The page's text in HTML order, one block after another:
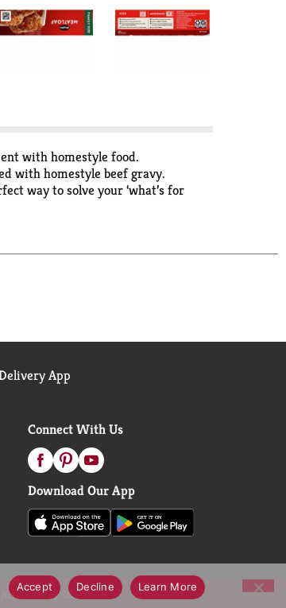
with homestyle food.
with homestyle beef gravy.
way to solve your ‘what’s for
the frozen meatloaf in your
App
Connect With Us
Download Our App
Accessibility Statement
Accept Decline Learn More